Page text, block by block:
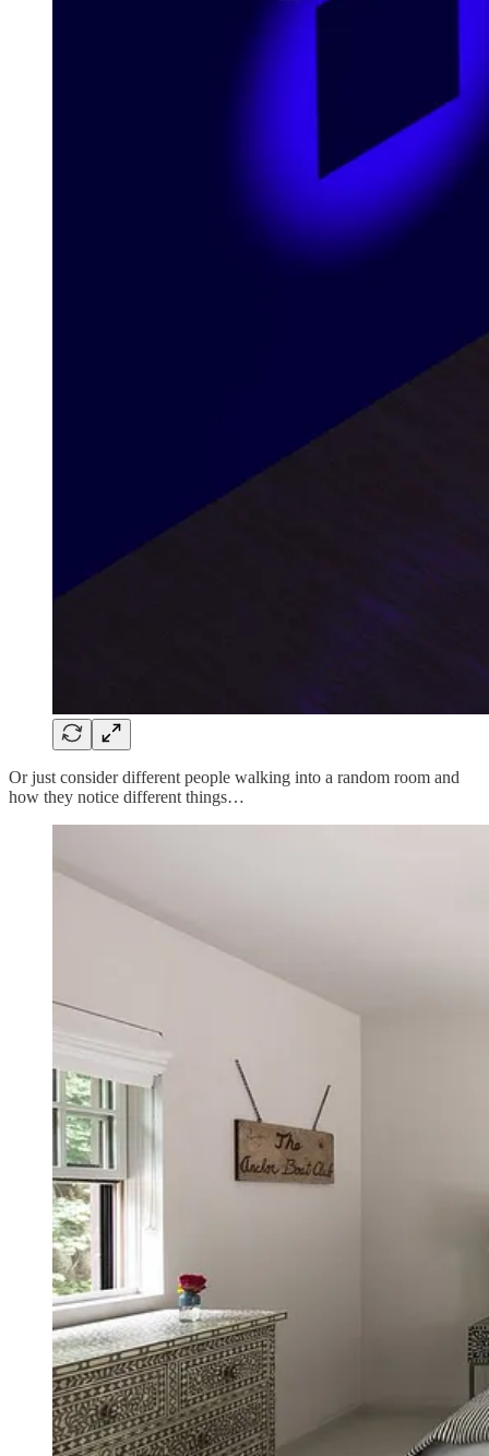
Or just consider different people walking into a random room and
how they notice different things…